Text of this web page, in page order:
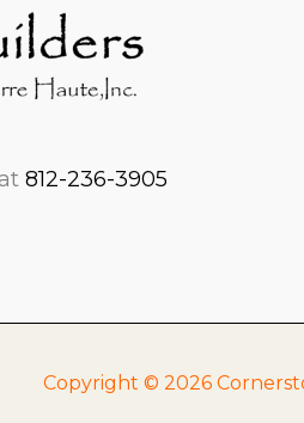
at812-236-3905
Copyright © 2026